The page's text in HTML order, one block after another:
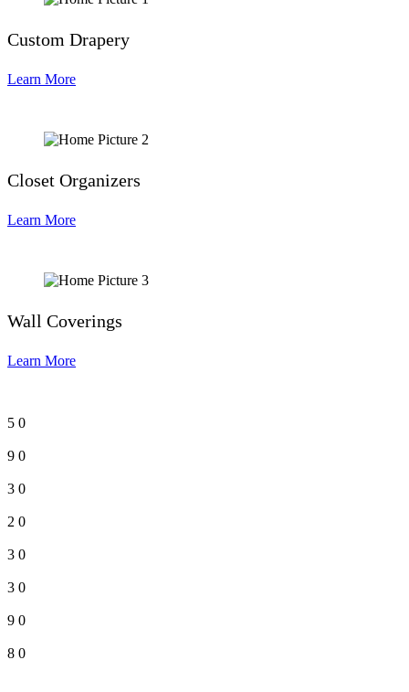
Custom Drapery
Learn More
Closet Organizers
Learn More
Wall Coverings
Learn More
5 0
9 0
3 0
2 0
3 0
3 0
9 0
8 0